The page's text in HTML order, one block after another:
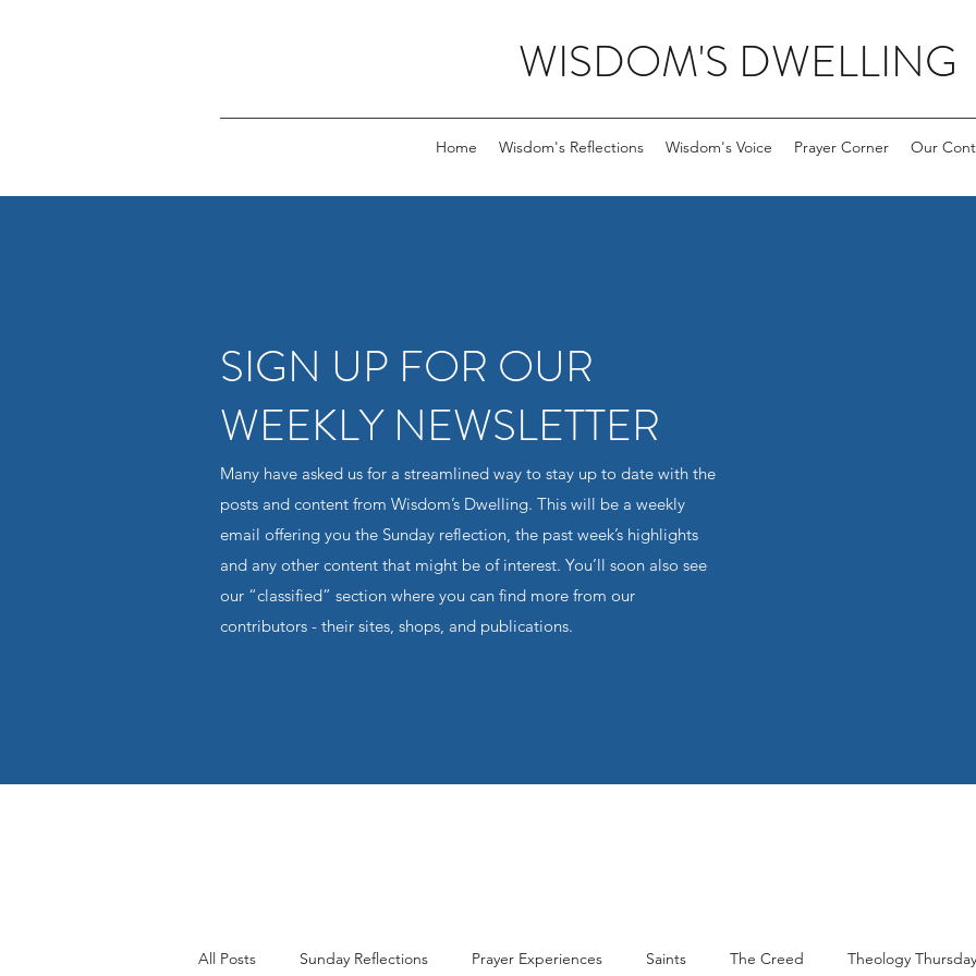
WISDOM'S DWELLING
Home Wisdom's Reflections Wisdom's Voice Prayer Corner Our
SIGN UP FOR OUR
WEEKLY NEWSLETTER
Many have asked us for a streamlined way to stay up to date with the
posts and content from Wisdom’s Dwelling. This will be a weekly
email offering you the Sunday reflection, the past week’s highlights
and any other content that might be of interest. You’ll soon also see
our “classified” section where you can find more from our
contributors - their sites, shops, and publications.
All Posts Sunday Reflections Prayer Experiences Saints The Creed Theology